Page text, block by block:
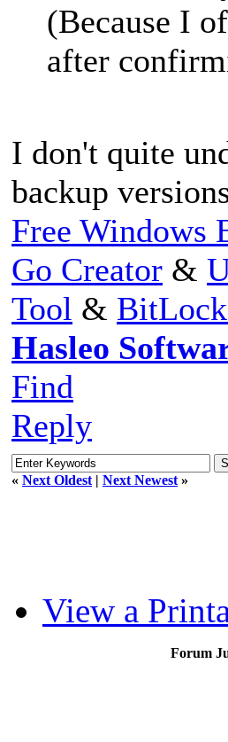
(Because I
after
I don't quite
backup
Free Windows
Go Creator &
Tool &
Hasleo
Find
Reply
« Next Oldest | Next Newest »
View a
Forum